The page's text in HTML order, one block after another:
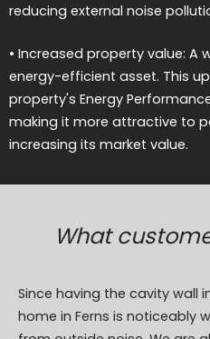
reducing external noise
• Increased property value: A
energy-efficient asset. This
property's Energy
making it more attractive to
increasing its market value.
What
Since having the cavity wall
home in Ferns is noticeably